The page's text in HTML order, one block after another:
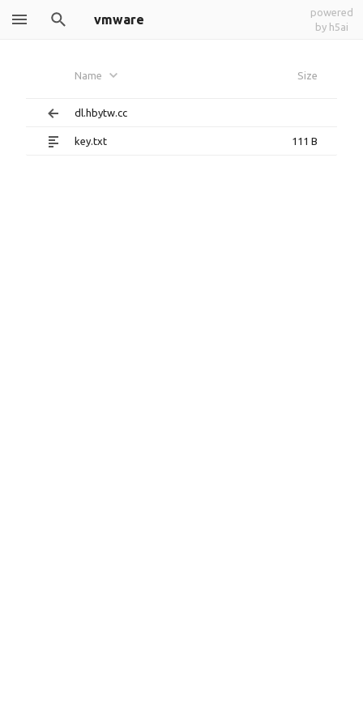
vmware
powered
by h5ai
Name Size
dl.hbytw.cc
key.txt 111 B